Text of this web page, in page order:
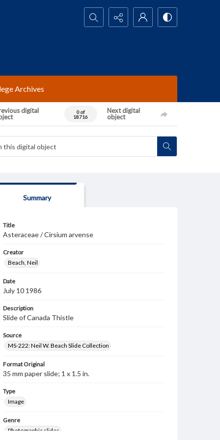
Search...
Archives
digital
0 of
18716
Next digital
object
Summary
Title
Asteraceae / Cirsium arvense
Creator
Beach, Neil
Date
July 10 1986
Description
Slide of Canada Thistle
Source
MS-222: Neil W. Beach Slide Collection
Format Original
35 mm paper slide; 1 x 1.5 in.
Type
Image
Genre
Photographic slides